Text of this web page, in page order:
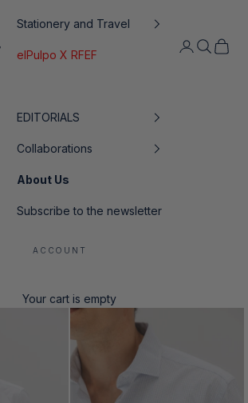
OpenOpenOpen
Stationery and Travel
elPulpo X RFEF
EDITORIALS
Collaborations
About Us
Subscribe to the newsletter
ACCOUNT
Your cart is empty